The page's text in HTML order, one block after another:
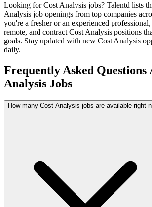
Looking forCost Analysis jobs? Talentd lists
Analysis job openings from top companies
you're a fresher or an experienced
remote, and contract Cost Analysis positions
goals. Stay updated with new Cost Analysis
daily.
Frequently Asked Questions
Analysis Jobs
How many Cost Analysis jobs are available right